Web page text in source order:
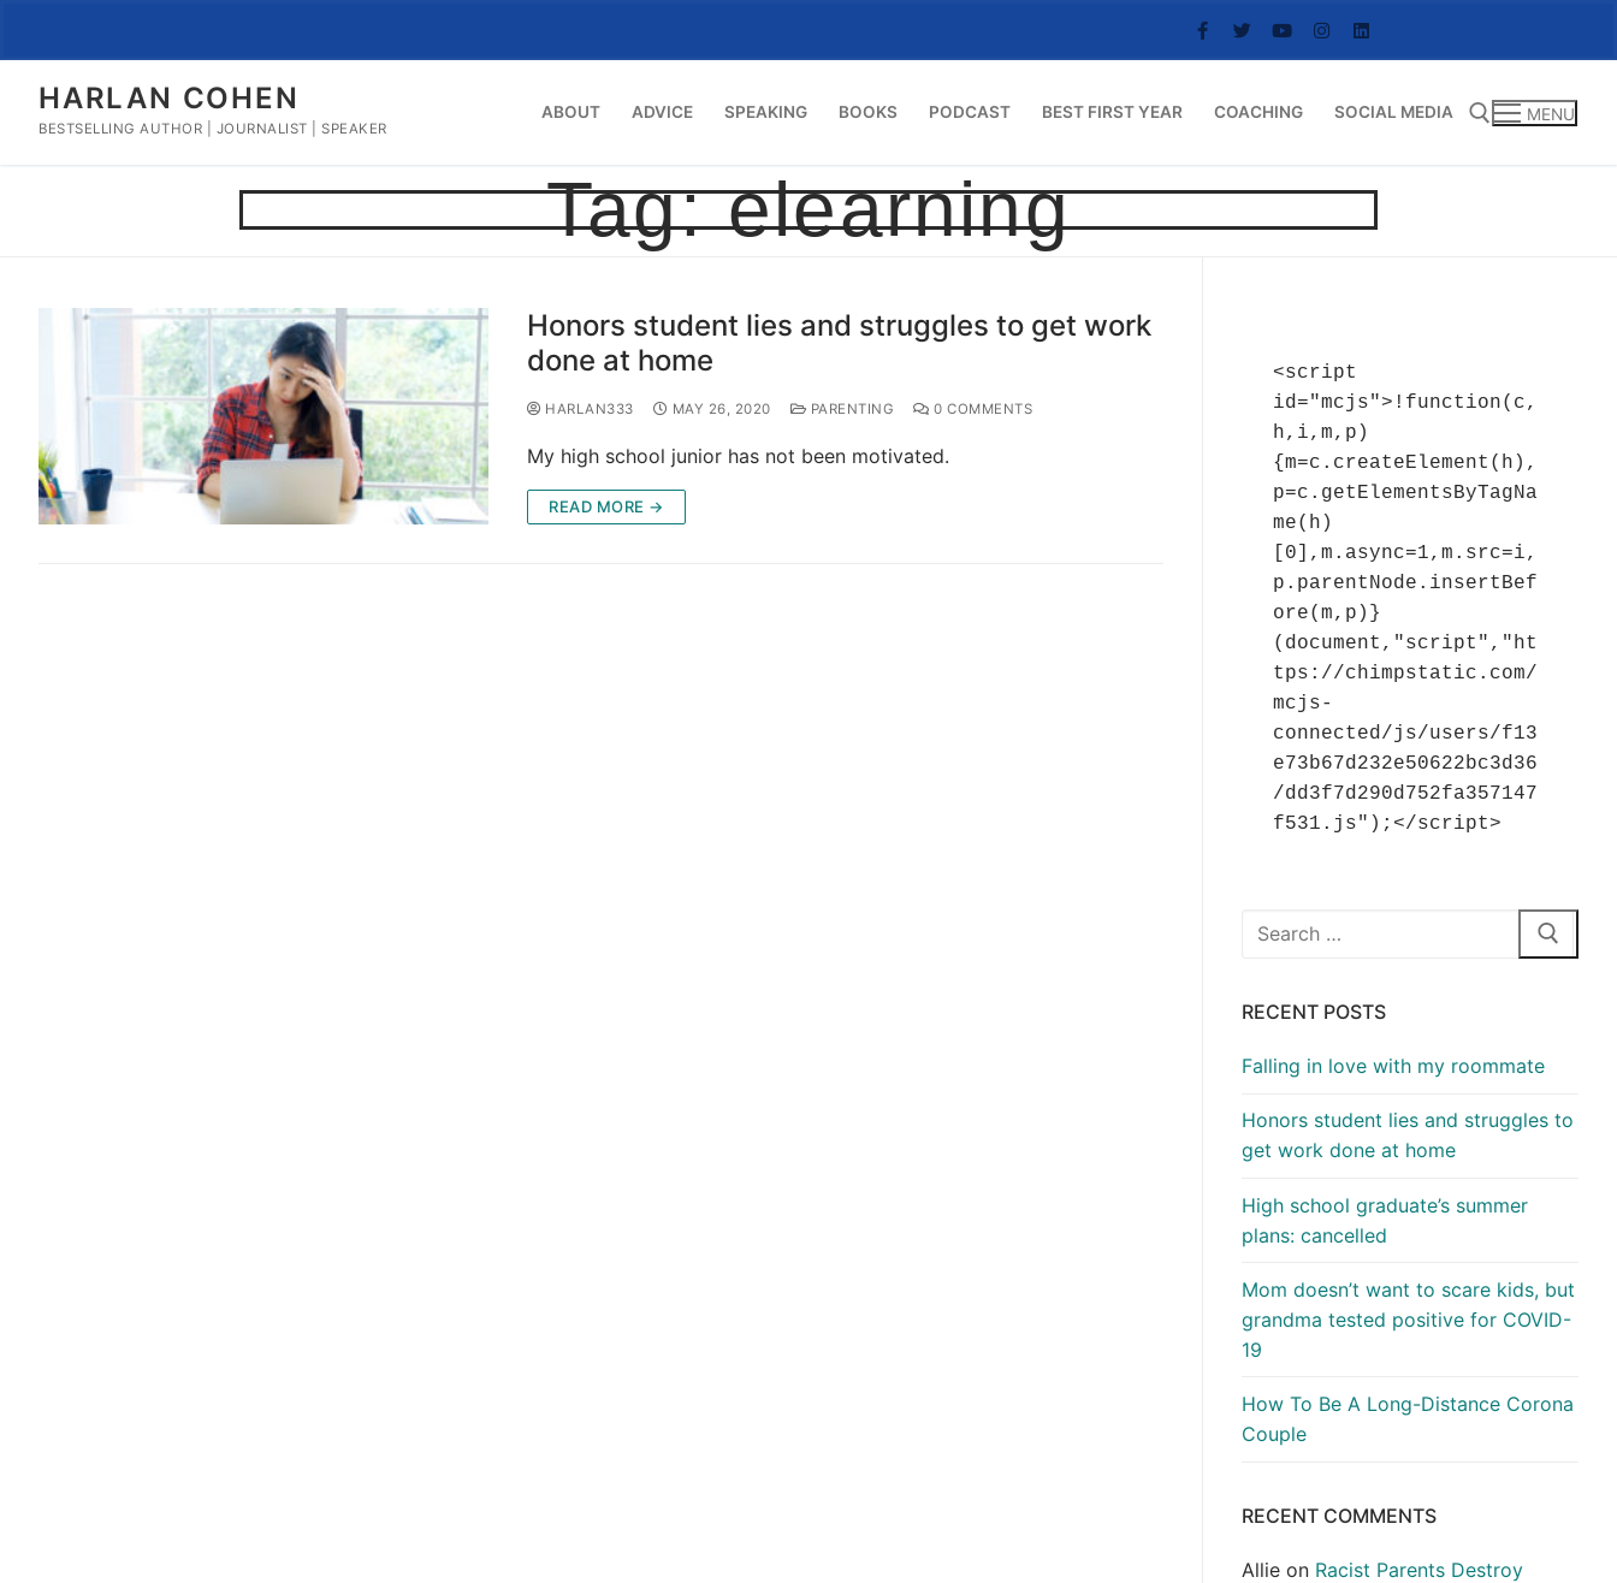
HARLAN COHEN
BESTSELLING AUTHOR | JOURNALIST | SPEAKER
ABOUT ADVICE SPEAKING BOOKS PODCAST BEST FIRST YEAR COACHING SOCIAL MEDIA MENU
Tag:elearning
Honors student lies and struggles to get work
done at home
HARLAN333 MAY 26, 2020 PARENTING 0 COMMENTS
My high school junior has not been motivated.
READ MORE →
<script
id="mcjs">!function(c,
h,i,m,p)
{m=c.createElement(h),
p=c.getElementsByTagNa
me(h)
[0],m.async=1,m.src=i,
p.parentNode.insertBef
ore(m,p)}
(document,"script","ht
tps://chimpstatic.com/
mcjs-
connected/js/users/f13
e73b67d232e50622bc3d36
/dd3f7d290d752fa357147
f531.js");</script>
Search
RECENT POSTS
Falling in love with my roommate
Honors student lies and struggles to
get work done at home
High school graduate’s summer
plans: cancelled
Mom doesn’t want to scare kids, but
grandma tested positive for COVID-
19
How To Be A Long-Distance Corona
Couple
RECENT COMMENTS
Allie on Racist Parents Destroy